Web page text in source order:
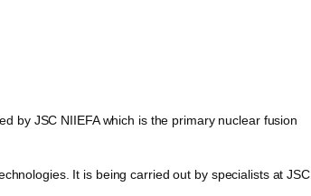
by JSC NIIEFA which is the primary nuclear fusion
It is being carried out by specialists at JSC